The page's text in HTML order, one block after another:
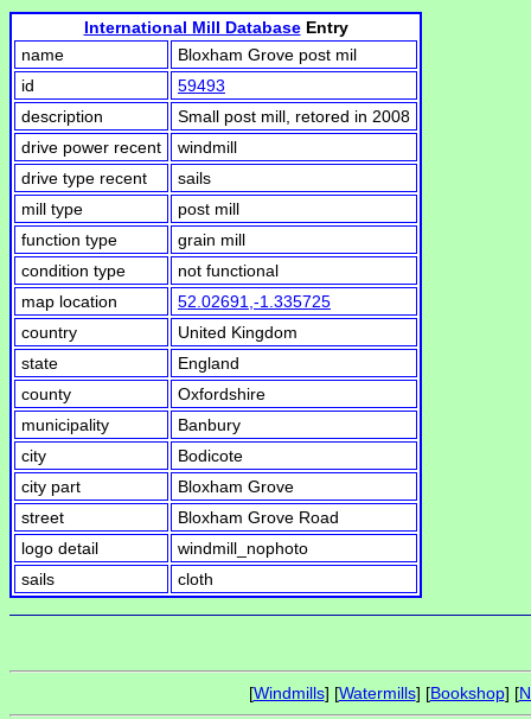
International Mill DatabaseEntry
name
Bloxham Grove post mil
id
59493
description
Small post mill, retored in 2008
drive power recent
windmill
drive type recent
sails
mill type
post mill
function type
grain mill
condition type
not functional
map location
52.02691,-1.335725
country
United Kingdom
state
England
county
Oxfordshire
municipality
Banbury
city
Bodicote
city part
Bloxham Grove
street
Bloxham Grove Road
logo detail
windmill_nophoto
sails
cloth
[Windmills] [Watermills] [Bookshop] [